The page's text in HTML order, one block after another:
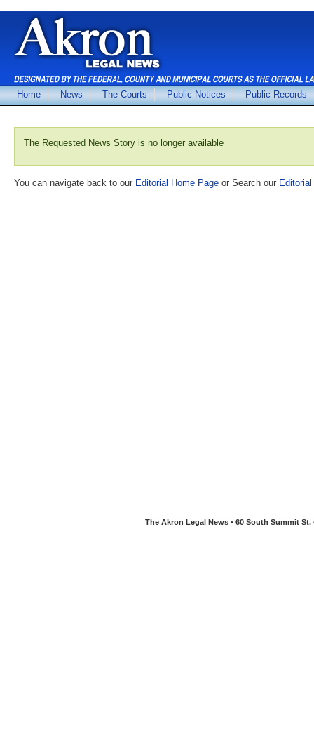
Home News The Courts Public Notices Public Records
The Requested News Story is no longer available
You can navigate back to our Editorial Home Page or Search our
The Akron Legal News • 60 South Summit St.